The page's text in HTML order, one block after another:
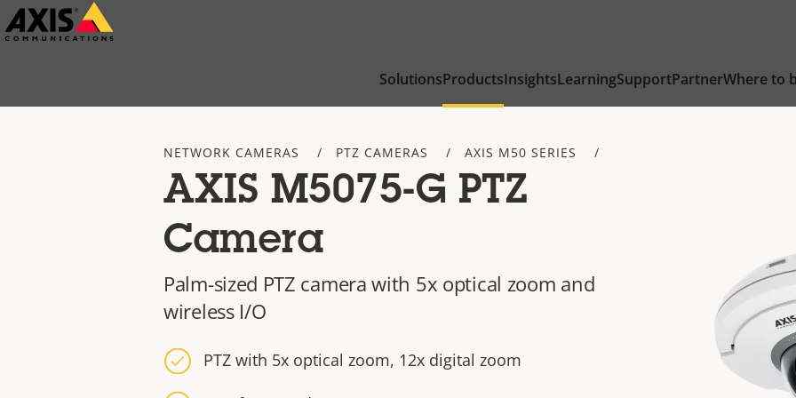
Skip
to
SolutionsProductsInsightsLearningSupportPartnerWhere to
NETWORK CAMERAS PTZ CAMERAS AXIS M50 SERIES
AXIS M5075-G PTZ
Camera
Palm-sized PTZ camera with 5x optical zoom and
wireless I/O
PTZ with 5x optical zoom, 12x digital zoom